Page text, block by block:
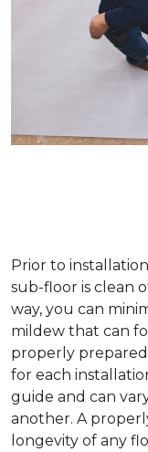
Prior to
sub-floor is clean
way, you can
mildew that can
properly
for each
guide and can
another. A
longevity of any